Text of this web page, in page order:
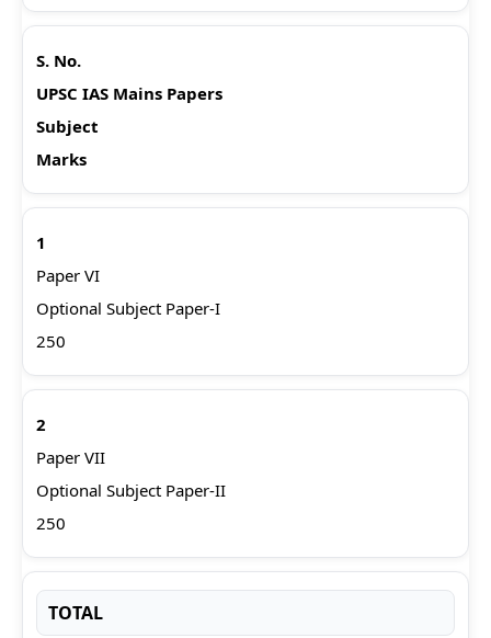
S. No.
UPSC IAS Mains Papers
Subject
Marks
1
Paper VI
Optional Subject Paper-I
250
2
Paper VII
Optional Subject Paper-II
250
TOTAL